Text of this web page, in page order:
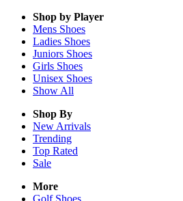
Shop by Player
Mens Shoes
Ladies Shoes
Juniors Shoes
Girls Shoes
Unisex Shoes
Show All
Shop By
New Arrivals
Trending
Top Rated
Sale
More
Golf Shoes